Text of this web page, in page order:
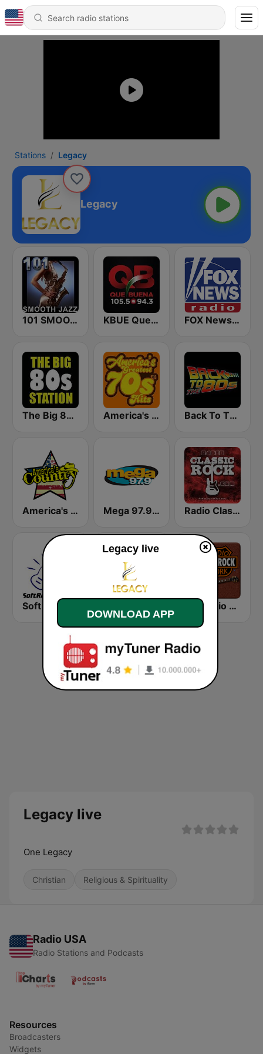
Stations Legacy
Legacy
101 SMOOTH JAZZ KBUE Que Buena 105.5 / 94.3 FM (US Only) FOX News Radio
The Big 80s Station America's Greatest 70s Hits Back To The 80's Radio
America's Country Mega 97.9 FM Radio Classic Rock
HD Radio - Classic Rock
Legacy live
One Legacy
Christian Religious & Spirituality
Radio USA
Radio Stations and Podcasts
Resources
Broadcasters
Widgets
Legacy live
DOWNLOAD APP